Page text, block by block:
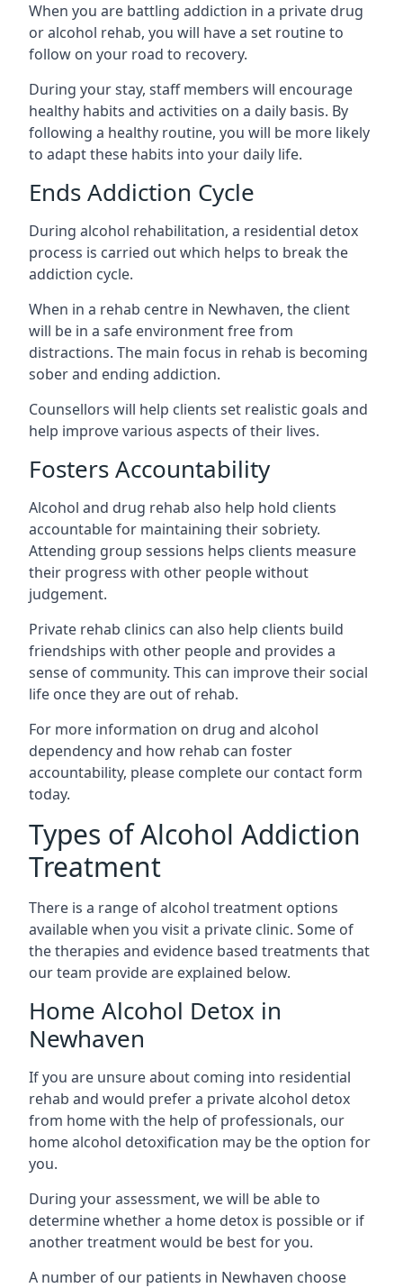
When you are battling addiction in a private drug
or alcohol rehab, you will have a set routine to
follow on your road to recovery.
During your stay, staff members will encourage
healthy habits and activities on a daily basis. By
following a healthy routine, you will be more likely
to adapt these habits into your daily life.
Ends Addiction Cycle
During alcohol rehabilitation, a residential detox
process is carried out which helps to break the
addiction cycle.
When in a rehab centre in Newhaven, the client
will be in a safe environment free from
distractions. The main focus in rehab is becoming
sober and ending addiction.
Counsellors will help clients set realistic goals and
help improve various aspects of their lives.
Fosters Accountability
Alcohol and drug rehab also help hold clients
accountable for maintaining their sobriety.
Attending group sessions helps clients measure
their progress with other people without
judgement.
Private rehab clinics can also help clients build
friendships with other people and provides a
sense of community. This can improve their social
life once they are out of rehab.
For more information on drug and alcohol
dependency and how rehab can foster
accountability, please complete our contact form
today.
Types of Alcohol Addiction
Treatment
There is a range of alcohol treatment options
available when you visit a private clinic. Some of
the therapies and evidence based treatments that
our team provide are explained below.
Home Alcohol Detox in
Newhaven
If you are unsure about coming into residential
rehab and would prefer a private alcohol detox
from home with the help of professionals, our
home alcohol detoxification may be the option for
you.
During your assessment, we will be able to
determine whether a home detox is possible or if
another treatment would be best for you.
A number of our patients in Newhaven choose